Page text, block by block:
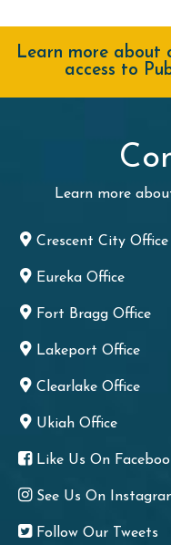
Learn more about
access to
Learn more
Crescent City Office
Eureka Office
Fort Bragg Office
Lakeport Office
Clearlake Office
Ukiah Office
Like Us On
See Us On
Follow Our Tweets